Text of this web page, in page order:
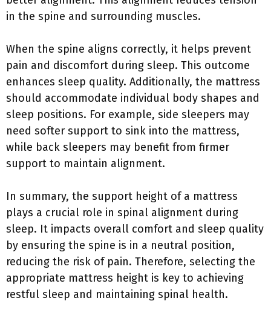
in the spine and surrounding muscles.
When the spine aligns correctly, it helps prevent
pain and discomfort during sleep. This outcome
enhances sleep quality. Additionally, the mattress
should accommodate individual body shapes and
sleep positions. For example, side sleepers may
need softer support to sink into the mattress,
while back sleepers may benefit from firmer
support to maintain alignment.
In summary, the support height of a mattress
plays a crucial role in spinal alignment during
sleep. It impacts overall comfort and sleep quality
by ensuring the spine is in a neutral position,
reducing the risk of pain. Therefore, selecting the
appropriate mattress height is key to achieving
restful sleep and maintaining spinal health.